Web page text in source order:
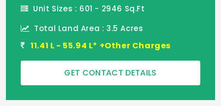
Unit Sizes : 601 - 2946 Sq.Ft
Total Land Area : 3.5 Acres
11.41 L - 55.94 L* +Other Charges
GET CONTACT DETAILS